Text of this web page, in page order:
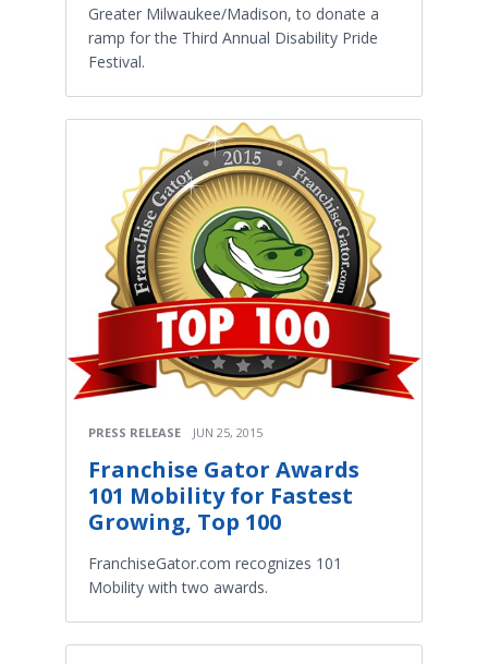
Greater Milwaukee/Madison, to donate a
ramp for the Third Annual Disability Pride
Festival.
PRESS RELEASE JUN 25, 2015
Franchise Gator Awards
101 Mobility for Fastest
Growing, Top 100
FranchiseGator.com recognizes 101
Mobility with two awards.